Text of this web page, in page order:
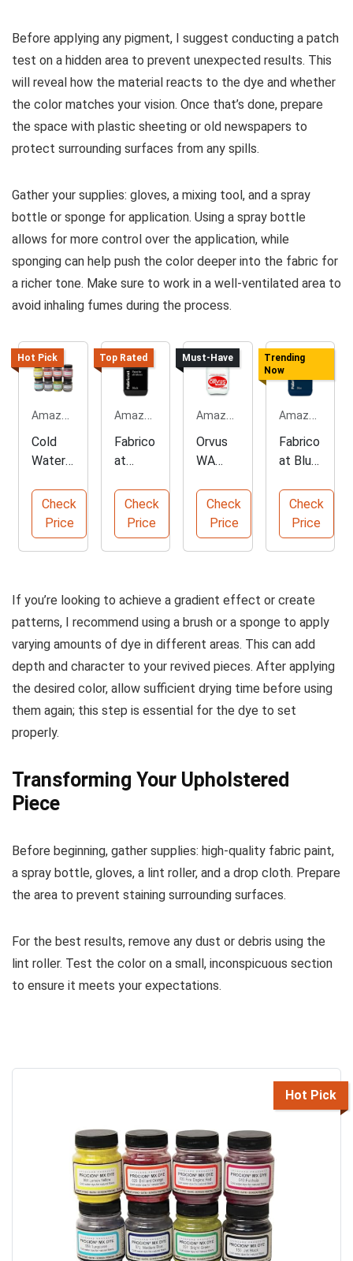
Before applying any pigment, I suggest conducting a patch
test on a hidden area to prevent unexpected results. This
will reveal how the material reacts to the dye and whether
the color matches your vision. Once that’s done, prepare
the space with plastic sheeting or old newspapers to
protect surrounding surfaces from any spills.
Gather your supplies: gloves, a mixing tool, and a spray
bottle or sponge for application. Using a spray bottle
allows for more control over the application, while
sponging can help push the color deeper into the fabric for
a richer tone. Make sure to work in a well-ventilated area to
avoid inhaling fumes during the process.
Hot Pick
Amazon.com
Cold
Water
Dye in
Colors
Check
Price
Top Rated
Amazon.com
Fabrico
at
Uphols
tery
Paint -
2500ml
Check
Price
Must-Have
Amazon.com
Orvus
WA
Cleaner
- 120oz
Check
Price
Trending
Now
Amazon.com
Fabrico
at Blue
tery
Paint -
2500ml
Check
Price
If you’re looking to achieve a gradient effect or create
patterns, I recommend using a brush or a sponge to apply
varying amounts of dye in different areas. This can add
depth and character to your revived pieces. After applying
the desired color, allow sufficient drying time before using
them again; this step is essential for the dye to set
properly.
Transforming Your Upholstered
Piece
Before beginning, gather supplies: high-quality fabric paint,
a spray bottle, gloves, a lint roller, and a drop cloth. Prepare
the area to prevent staining surrounding surfaces.
For the best results, remove any dust or debris using the
lint roller. Test the color on a small, inconspicuous section
to ensure it meets your expectations.
Hot Pick